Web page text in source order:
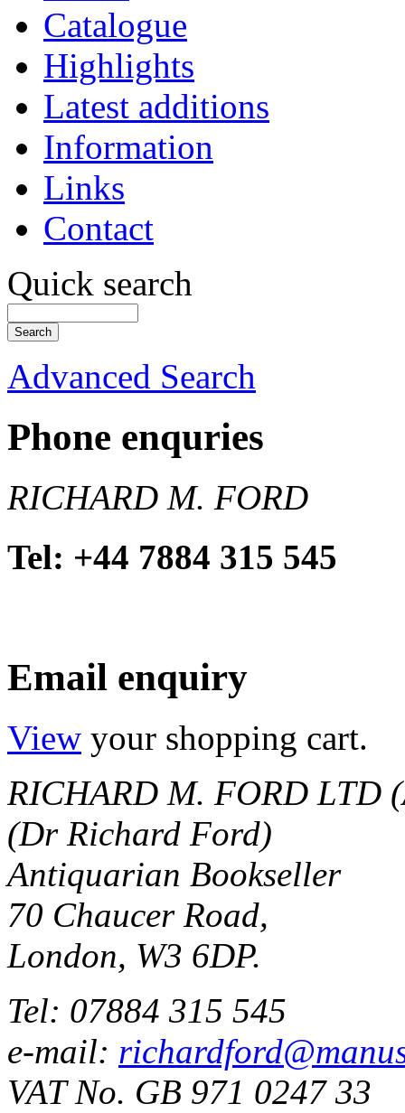
Catalogue
Highlights
Latest additions
Information
Links
Contact
Quick search
Advanced Search
Phone enquries
RICHARD M. FORD
Tel: +44 7884 315 545
Email enquiry
View your shopping cart.
RICHARD M. FORD LTD
(Dr Richard Ford)
Antiquarian Bookseller
70 Chaucer Road,
London, W3 6DP.
Tel: 07884 315 545
e-mail:
VAT No. GB 971 0247 33